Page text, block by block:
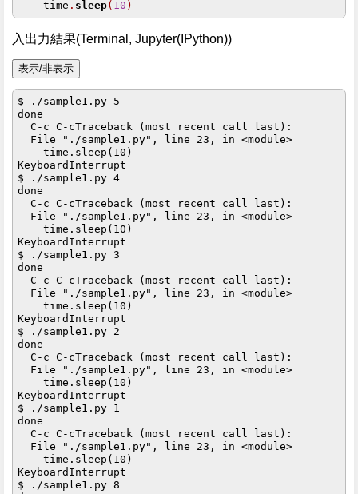
    time
. sleep( 10 )
入出力結果(Terminal, Jupyter(IPython))
$ ./sample1.py 5
done
  C-c C-cTraceback (most recent call last):
  File "./sample1.py", line 23, in <module>
    time.sleep(10)
KeyboardInterrupt
$ ./sample1.py 4
done
  C-c C-cTraceback (most recent call last):
  File "./sample1.py", line 23, in <module>
    time.sleep(10)
KeyboardInterrupt
$ ./sample1.py 3
done
  C-c C-cTraceback (most recent call last):
  File "./sample1.py", line 23, in <module>
    time.sleep(10)
KeyboardInterrupt
$ ./sample1.py 2
done
  C-c C-cTraceback (most recent call last):
  File "./sample1.py", line 23, in <module>
    time.sleep(10)
KeyboardInterrupt
$ ./sample1.py 1
done
  C-c C-cTraceback (most recent call last):
  File "./sample1.py", line 23, in <module>
    time.sleep(10)
KeyboardInterrupt
$ ./sample1.py 8